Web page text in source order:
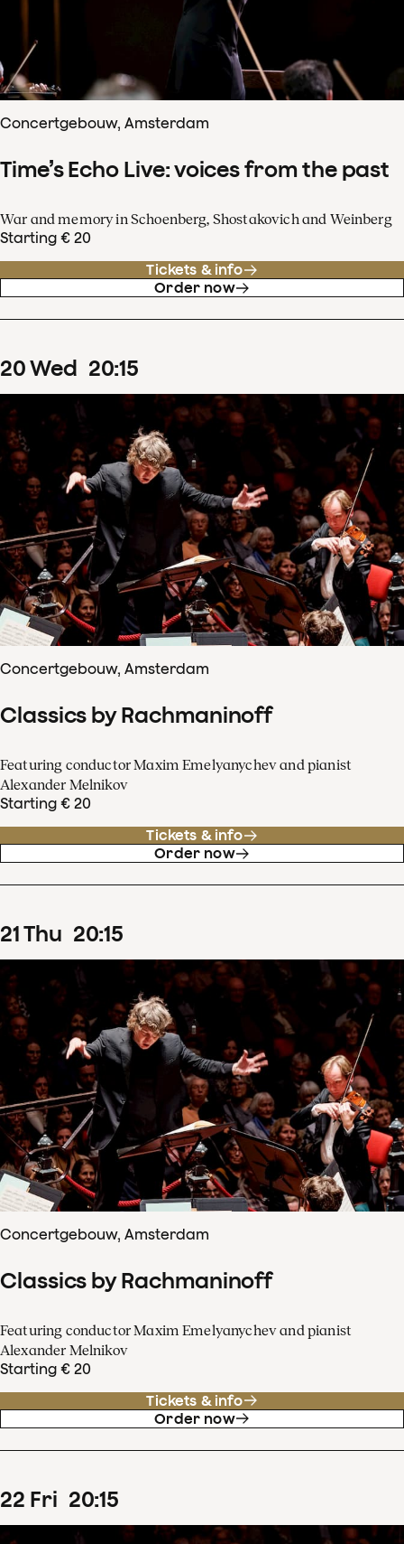
Concertgebouw, Amsterdam
Time’s Echo Live: voices from the past
War and memory in Schoenberg, Shostakovich and Weinberg
Starting € 20
Tickets & info
Order now
20Wed 20:15
Concertgebouw, Amsterdam
Classics by Rachmaninoff
Featuring conductor Maxim Emelyanychev and pianist
Alexander Melnikov
Starting € 20
Tickets & info
Order now
21Thu 20:15
Concertgebouw, Amsterdam
Classics by Rachmaninoff
Featuring conductor Maxim Emelyanychev and pianist
Alexander Melnikov
Starting € 20
Tickets & info
Order now
22 Fri 20:15